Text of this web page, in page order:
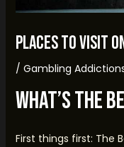
places to visit
/ Gambling
What’s the
First things first: The